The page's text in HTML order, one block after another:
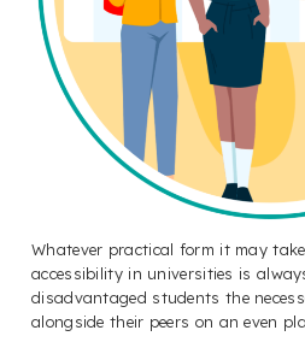
Whatever practical form it may
accessibility in universities is
disadvantaged students the
alongside their peers on an even